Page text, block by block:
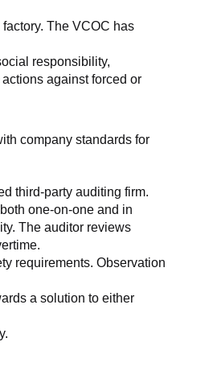
The VCOC has
responsibility,
against forced or
company standards for
third-party auditing firm.
one-on-one and in
The auditor reviews
requirements. Observation
a solution to either